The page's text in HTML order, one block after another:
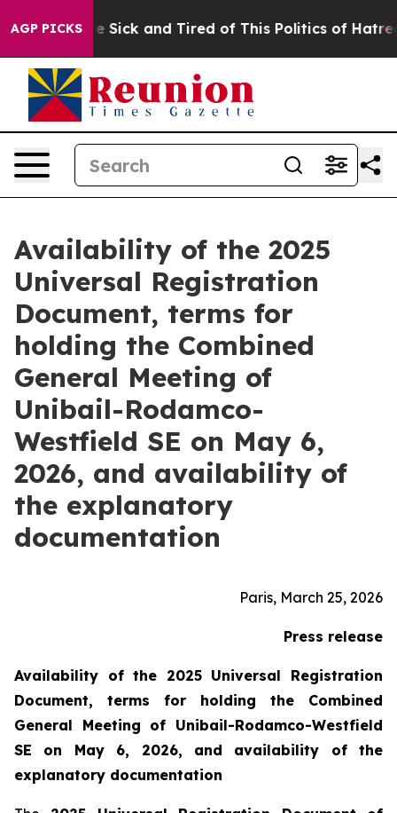
AGP PICKSAre Sick and Tired of This Politics of Hatred”
Availability of the 2025
Universal Registration
Document, terms for
holding the Combined
General Meeting of
Unibail-Rodamco-
Westfield SE on May 6,
2026, and availability of
the explanatory
documentation
Paris, March 25, 2026
Press release
Availability of the 2025 Universal Registration
Document, terms for holding the Combined
General Meeting of Unibail-Rodamco-Westfield
SE on May 6, 2026, and availability of the
explanatory documentation